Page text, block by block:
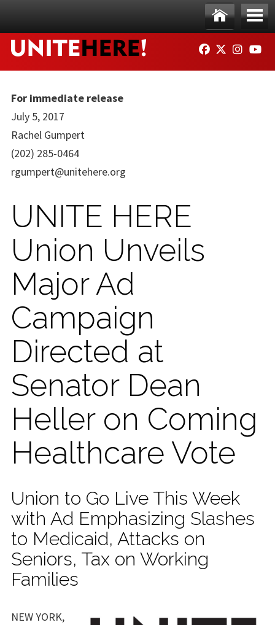
Ho
me
Me
nu
FACEBOOK
TWITTER
For immediate release
July 5, 2017
Rachel Gumpert
(202) 285-0464
rgumpert@unitehere.org
UNITE HERE
Union Unveils
Major Ad
Campaign
Directed at
Senator Dean
Heller on Coming
Healthcare Vote
Union to Go Live This Week
with Ad Emphasizing Slashes
to Medicaid, Attacks on
Seniors, Tax on Working
Families
NEW YORK,